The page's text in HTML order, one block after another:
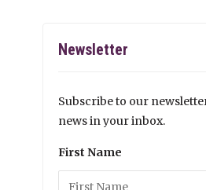
Newsletter
Subscribe to our
news in your inbox.
First Name